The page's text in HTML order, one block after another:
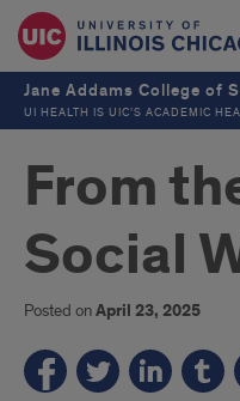
Jane Addams College of
UI HEALTH IS UIC’S ACADEMIC
From
Social
Posted onApril 23, 2025